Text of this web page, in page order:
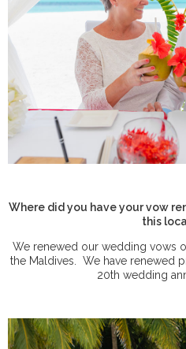
Where did you have your vow
this
We renewed our wedding vows
the Maldives. We have renewed
20th wedding